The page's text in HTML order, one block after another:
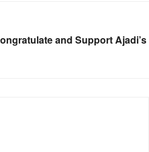
and Support Ajadi’s